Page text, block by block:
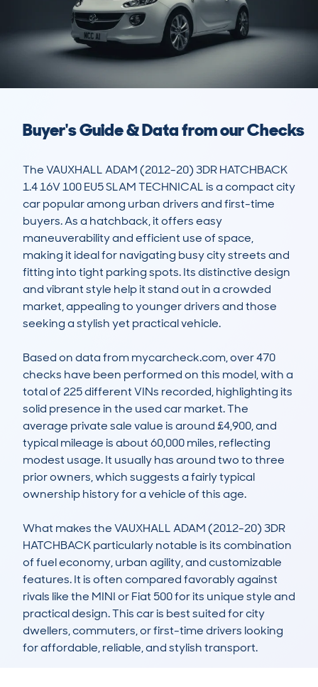
Buyer's Guide & Data from our Checks
The VAUXHALL ADAM (2012-20) 3DR HATCHBACK
1.4 16V 100 EU5 SLAM TECHNICAL is a compact city
car popular among urban drivers and first-time
buyers. As a hatchback, it offers easy
maneuverability and efficient use of space,
making it ideal for navigating busy city streets and
fitting into tight parking spots. Its distinctive design
and vibrant style help it stand out in a crowded
market, appealing to younger drivers and those
seeking a stylish yet practical vehicle.
Based on data from mycarcheck.com, over 470
checks have been performed on this model, with a
total of 225 different VINs recorded, highlighting its
solid presence in the used car market. The
average private sale value is around £4,900, and
typical mileage is about 60,000 miles, reflecting
modest usage. It usually has around two to three
prior owners, which suggests a fairly typical
ownership history for a vehicle of this age.
What makes the VAUXHALL ADAM (2012-20) 3DR
HATCHBACK particularly notable is its combination
of fuel economy, urban agility, and customizable
features. It is often compared favorably against
rivals like the MINI or Fiat 500 for its unique style and
practical design. This car is best suited for city
dwellers, commuters, or first-time drivers looking
for affordable, reliable, and stylish transport.